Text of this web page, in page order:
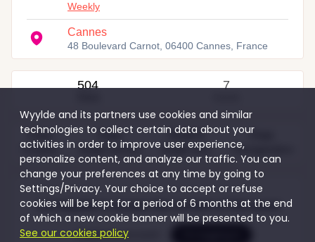
Weekly
Cannes
48 Boulevard Carnot, 06400 Cannes, France
504 7
Free
Couples
Free
Single women
70,00 €
Single men
Free
Transgenders
Join Wyylde to access the content of this event
Create my account
Wyylde and its partners use cookies and similar
technologies to collect certain data about your
activities in order to improve user experience,
personalize content, and analyze our traffic. You can
change your preferences at any time by going to
Settings/Privacy. Your choice to accept or refuse
cookies will be kept for a period of 6 months at the end
of which a new cookie banner will be presented to you.
See our cookies policy